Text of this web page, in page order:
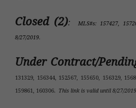
Closed (2): MLS#s: 157427,
8/27/2019.
Under Contract/
131329, 156344, 152567, 155650, 156329,
159861, 160306.
This link is valid until 8/27/